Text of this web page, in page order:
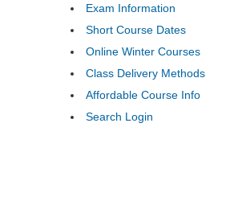
Exam Information
Short Course Dates
Online Winter Courses
Class Delivery Methods
Affordable Course Info
Search Login